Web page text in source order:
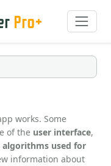
Pro+
works. Some
of the user interface,
used for
information about